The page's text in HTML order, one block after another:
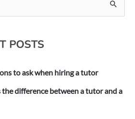
POSTS
to ask when hiring a tutor
the difference between a tutor and a